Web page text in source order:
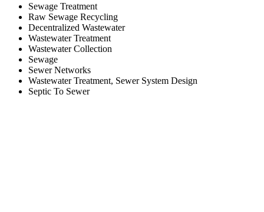
Sewage Treatment
Raw Sewage Recycling
Decentralized Wastewater
Wastewater Treatment
Wastewater Collection
Sewage
Sewer Networks
Wastewater Treatment, Sewer System Design
Septic To Sewer